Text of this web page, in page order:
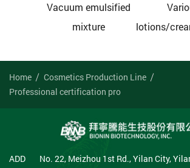
Vacuum emulsified
mixture
lotions/
Home
Cosmetics Production Line
Professional certification pro
ADD
No. 22, Meizhou 1st Rd., Yilan City,